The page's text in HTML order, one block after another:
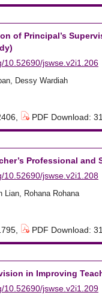
of Principal’s
10.52690/jswse.v2i1.206
Dessy Wardiah
PDF Download:
Professional
10.52690/jswse.v2i1.208
Lian, Rohana Rohana
PDF Download:
in Improving
10.52690/jswse.v2i1.209